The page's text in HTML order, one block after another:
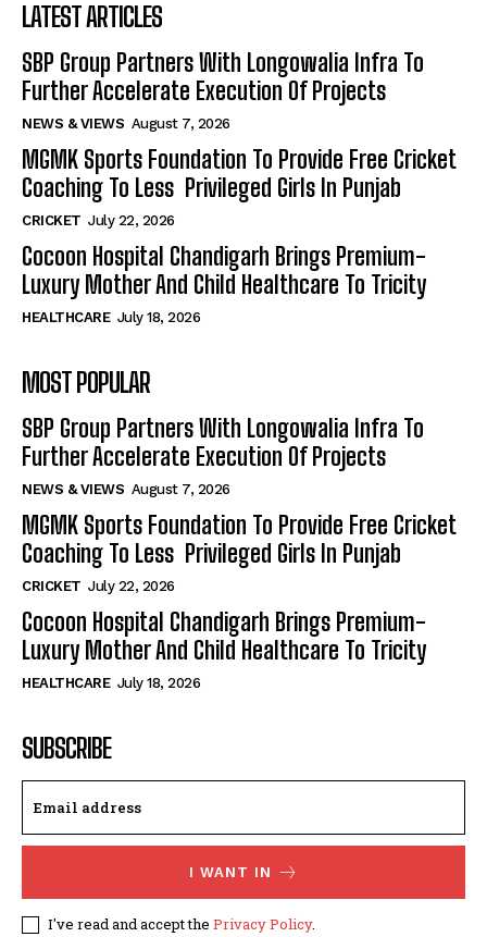
LATEST ARTICLES
SBP Group Partners With Longowalia Infra To
Further Accelerate Execution Of Projects
NEWS & VIEWS August 7, 2026
MGMK Sports Foundation To Provide Free Cricket
Coaching To Less Privileged Girls In Punjab
CRICKET July 22, 2026
Cocoon Hospital Chandigarh Brings Premium-
Luxury Mother And Child Healthcare To Tricity
HEALTHCARE July 18, 2026
MOST POPULAR
SBP Group Partners With Longowalia Infra To
Further Accelerate Execution Of Projects
NEWS & VIEWS August 7, 2026
MGMK Sports Foundation To Provide Free Cricket
Coaching To Less Privileged Girls In Punjab
CRICKET July 22, 2026
Cocoon Hospital Chandigarh Brings Premium-
Luxury Mother And Child Healthcare To Tricity
HEALTHCARE July 18, 2026
SUBSCRIBE
I WANT IN
I've read and accept the Privacy Policy.